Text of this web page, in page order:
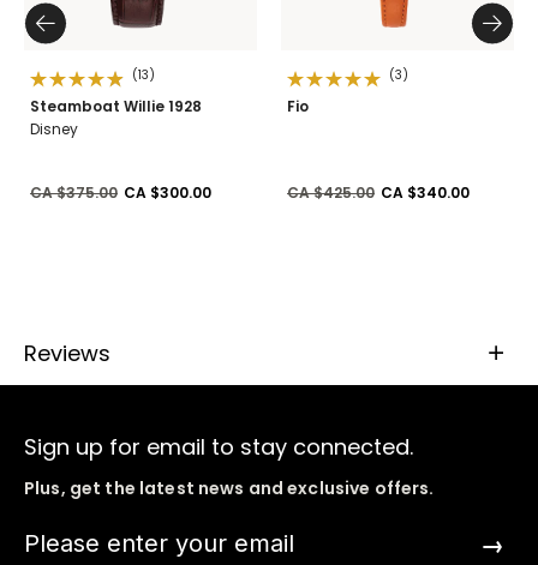
(13)
Steamboat Willie 1928
Disney
Price reduced from
CA $375.00toCA $300.00
(3)
Fio
Price reduced from
CA $425.00toCA $340.00
Reviews
Sign up for email to stay connected.
Plus, get the latest news and exclusive offers.
→